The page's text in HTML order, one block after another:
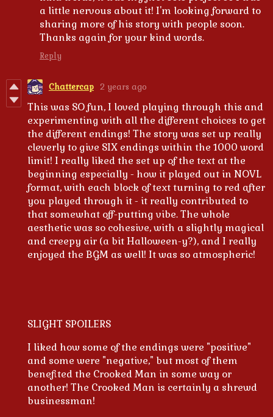
a little nervous about it! I'm looking forward to
sharing more of his story with people soon.
Thanks again for your kind words.
Reply
Chattercap 2 years ago
This was SO fun, I loved playing through this and
experimenting with all the different choices to get
the different endings! The story was set up really
cleverly to give SIX endings within the 1000 word
limit! I really liked the set up of the text at the
beginning especially - how it played out in NOVL
format, with each block of text turning to red after
you played through it - it really contributed to
that somewhat off-putting vibe. The whole
aesthetic was so cohesive, with a slightly magical
and creepy air (a bit Halloween-y?), and I really
enjoyed the BGM as well! It was so atmospheric!
SLIGHT SPOILERS
I liked how some of the endings were "positive"
and some were "negative," but most of them
benefited the Crooked Man in some way or
another! The Crooked Man is certainly a shrewd
businessman!